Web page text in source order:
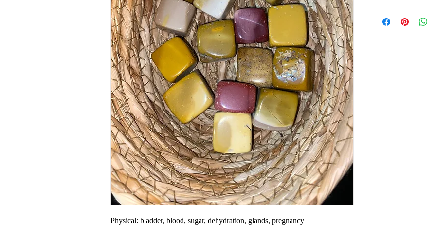
Physical: bladder, blood, sugar, dehydration, glands, pregnancy